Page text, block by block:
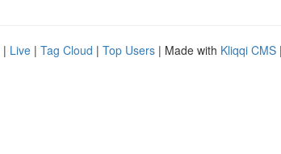
| Live | Tag Cloud | Top Users | Made with Kliqqi CMS |